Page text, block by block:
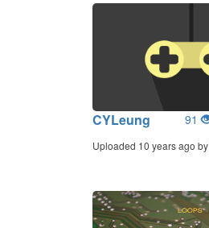
CYLeung 91
Uploaded 10 years ago by